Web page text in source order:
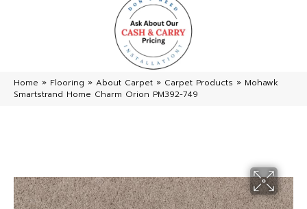
Home » Flooring » About Carpet » Carpet Products » Mohawk
Smartstrand Home Charm Orion PM392-749